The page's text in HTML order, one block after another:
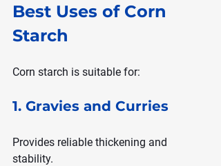
Best Uses of Corn
Starch
Corn starch is suitable for:
1. Gravies and Curries
Provides reliable thickening and
stability.